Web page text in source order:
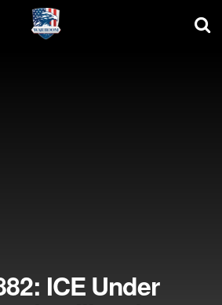
ICE Under